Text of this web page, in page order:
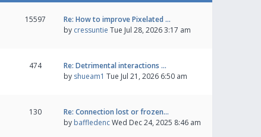
15597
Re: How to improve Pixelated …
by cressuntie Tue Jul 28, 2026 3:17 am
474
Re: Detrimental interactions …
by shueam1 Tue Jul 21, 2026 6:50 am
130
Re: Connection lost or frozen…
by baffledencWed Dec 24, 2025 8:46 am